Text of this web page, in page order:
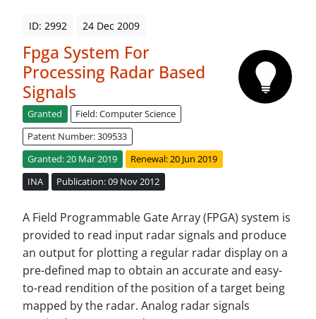
ID: 2992 24 Dec 2009
Fpga System For
Processing Radar Based
Signals
Granted
Field: Computer Science
Patent Number: 309533
Granted: 20 Mar 2019
Renewal: 20 Jun 2019
INA
Publication: 09 Nov 2012
A Field Programmable Gate Array (FPGA) system is
provided to read input radar signals and produce
an output for plotting a regular radar display on a
pre-defined map to obtain an accurate and easy-
to-read rendition of the position of a target being
mapped by the radar. Analog radar signals